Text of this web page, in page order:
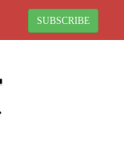
SUBSCRIBE